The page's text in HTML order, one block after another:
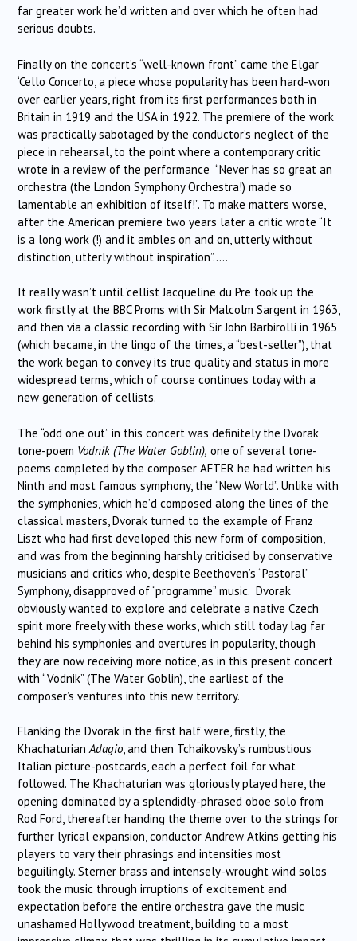
far greater work he’d written and over which he often had
serious doubts.
Finally on the concert’s “well-known front” came the Elgar
‘Cello Concerto, a piece whose popularity has been hard-won
over earlier years, right from its first performances both in
Britain in 1919 and the USA in 1922. The premiere of the work
was practically sabotaged by the conductor’s neglect of the
piece in rehearsal, to the point where a contemporary critic
wrote in a review of the performance “Never has so great an
orchestra (the London Symphony Orchestra!) made so
lamentable an exhibition of itself!”. To make matters worse,
after the American premiere two years later a critic wrote “It
is a long work (!) and it ambles on and on, utterly without
distinction, utterly without inspiration”…..
It really wasn’t until ‘cellist Jacqueline du Pre took up the
work firstly at the BBC Proms with Sir Malcolm Sargent in 1963,
and then via a classic recording with Sir John Barbirolli in 1965
(which became, in the lingo of the times, a “best-seller”), that
the work began to convey its true quality and status in more
widespread terms, which of course continues today with a
new generation of ‘cellists.
The “odd one out” in this concert was definitely the Dvorak
tone-poem Vodnik (The Water Goblin), one of several tone-
poems completed by the composer AFTER he had written his
Ninth and most famous symphony, the “New World”. Unlike with
the symphonies, which he’d composed along the lines of the
classical masters, Dvorak turned to the example of Franz
Liszt who had first developed this new form of composition,
and was from the beginning harshly criticised by conservative
musicians and critics who, despite Beethoven’s “Pastoral”
Symphony, disapproved of “programme” music. Dvorak
obviously wanted to explore and celebrate a native Czech
spirit more freely with these works, which still today lag far
behind his symphonies and overtures in popularity, though
they are now receiving more notice, as in this present concert
with “Vodnik” (The Water Goblin), the earliest of the
composer’s ventures into this new territory.
Flanking the Dvorak in the first half were, firstly, the
KhachaturianAdagio, and then Tchaikovsky’s rumbustious
Italian picture-postcards, each a perfect foil for what
followed. The Khachaturian was gloriously played here, the
opening dominated by a splendidly-phrased oboe solo from
Rod Ford, thereafter handing the theme over to the strings for
further lyrical expansion, conductor Andrew Atkins getting his
players to vary their phrasings and intensities most
beguilingly. Sterner brass and intensely-wrought wind solos
took the music through irruptions of excitement and
expectation before the entire orchestra gave the music
unashamed Hollywood treatment, building to a most